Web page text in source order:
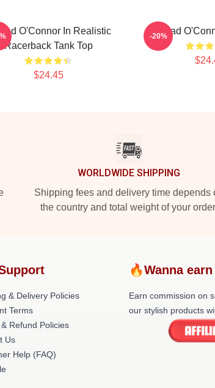
O'Connor In Realistic
Racerback Tank Top
$24.45
Sinéad
-20%
WORLDWIDE SHIPPING
Shipping fees and delivery time depends
the country and total weight of your
& Delivery Policies
Terms
Refund Policies
Us
Help (FAQ)
🔥Wanna
Earn commission on
our stylish products